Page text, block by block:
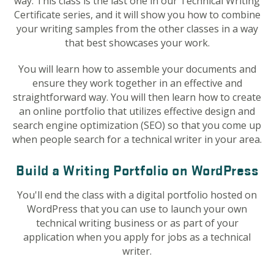
Certificate series, and it will show you how to combine
your writing samples from the other classes in a way
that best showcases your work.
You will learn how to assemble your documents and
ensure they work together in an effective and
straightforward way. You will then learn how to create
an online portfolio that utilizes effective design and
search engine optimization (SEO) so that you come up
when people search for a technical writer in your area.
Build a Writing Portfolio on WordPress
You'll end the class with a digital portfolio hosted on
WordPress that you can use to launch your own
technical writing business or as part of your
application when you apply for jobs as a technical
writer.